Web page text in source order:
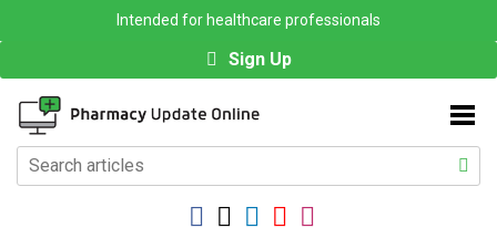
Intended for healthcare professionals
Sign Up